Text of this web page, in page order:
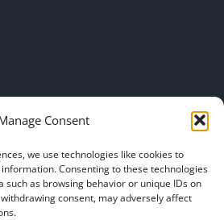
Consent
we use technologies like cookies to
Consenting to these technologies
such as browsing behavior or unique IDs on
consent, may adversely affect